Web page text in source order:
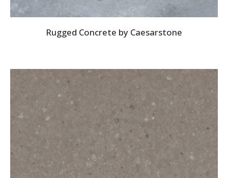
Rugged Concrete by Caesarstone